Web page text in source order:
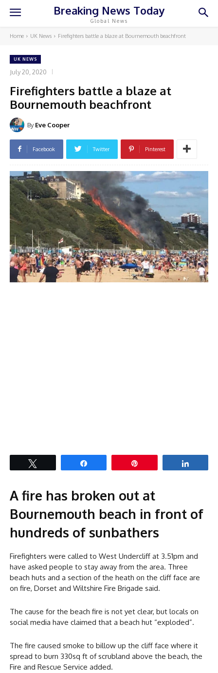
Breaking News Today
Global News
Home UK News Firefighters battle a blaze at Bournemouth beachfront
UK NEWS
July 20, 2020
Firefighters battle a blaze at
Bournemouth beachfront
By Eve Cooper
Facebook Twitter Pinterest
A fire has broken out at
Bournemouth beach in front of
hundreds of sunbathers
Firefighters were called to West Undercliff at 3.51pm and
have asked people to stay away from the area. Three
beach huts and a section of the heath on the cliff face are
on fire, Dorset and Wiltshire Fire Brigade said.
The cause for the beach fire is not yet clear, but locals on
social media have claimed that a beach hut “exploded”.
The fire caused smoke to billow up the cliff face where it
spread to burn 330sq ft of scrubland above the beach, the
Fire and Rescue Service added.